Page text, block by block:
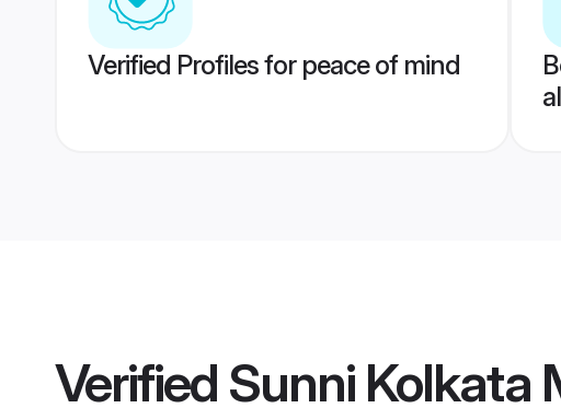
Verified Profiles for peace of mind
Verified Sunni Kolkata